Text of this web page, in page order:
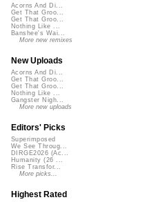
Acorns And Di...
Get That Groo...
Get That Groo...
Nothing Like ...
Banshee's Wai...
More new remixes
New Uploads
Acorns And Di...
Get That Groo...
Get That Groo...
Nothing Like ...
Gangster Nigh...
More new uploads
Editors' Picks
Superimposed
We See Throug...
DIRGE2026 (Ac...
Humanity (26 ...
Rise Transfor...
More picks...
Highest Rated